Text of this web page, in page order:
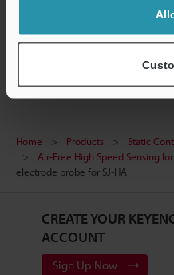
Static Eliminators / Ionizers
Home Products Static
Air-Free High Speed Sensing
electrode probe for SJ-HA
CREATE YOUR
ACCOUNT
Sign Up Now